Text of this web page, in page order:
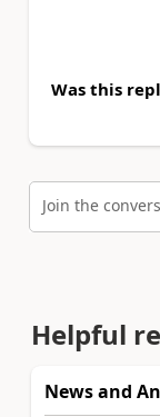
Was this
Join the
Helpful
News and